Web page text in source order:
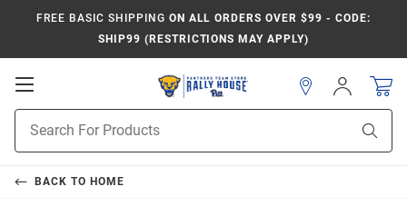
FREE BASIC SHIPPING ON ALL ORDERS OVER $99 - CODE:
SHIP99 (RESTRICTIONS MAY APPLY)
Open
Navigation
Search
Sign
In
BACK TO HOME